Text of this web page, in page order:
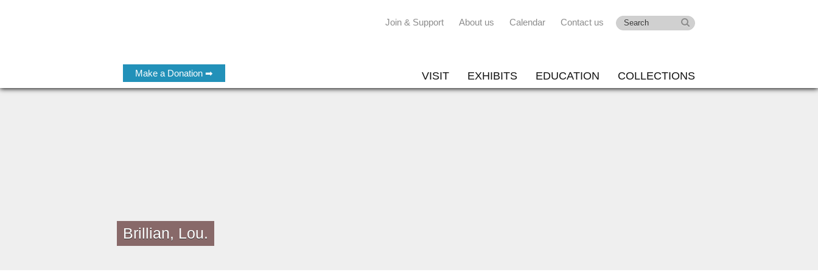
Make a Donation ➡
Join & Support About us Calendar Contact us
VISIT EXHIBITS EDUCATION COLLECTIONS
Brillian, Lou.